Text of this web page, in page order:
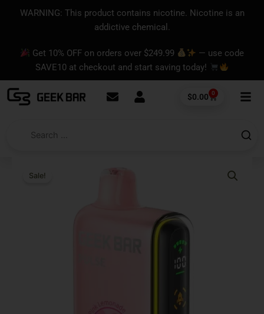
content
WARNING: This product contains nicotine. Nicotine is an
addictive chemical.
Get 10% OFF on orders over $249.99
— use code
SAVE10 at checkout and start saving today!
$0.00 0
Cart
Sale!